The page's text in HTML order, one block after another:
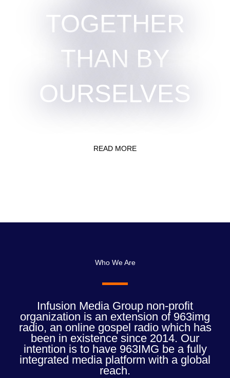
TOGETHER
THAN BY
OURSELVES
READ MORE
Who We Are
Infusion Media Group non-profit
organization is an extension of 963img
radio, an online gospel radio which has
been in existence since 2014. Our
intention is to have 963IMG be a fully
integrated media platform with a global
reach.